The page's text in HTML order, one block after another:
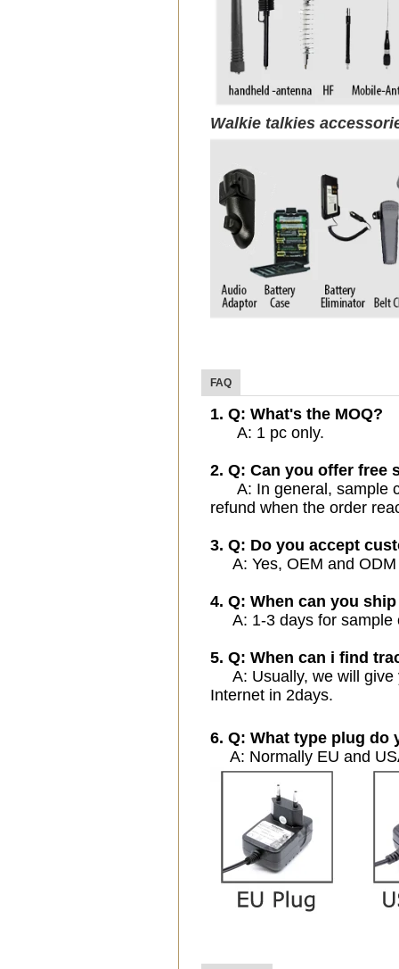
Walkie talkies
FAQ
1. Q: What's the MOQ?
A: 1 pc only.
2. Q: Can you offer free
A: In general, sample
refund when the order
3. Q: Do you accept
A: Yes, OEM and ODM
4. Q: When can you
A: 1-3 days for sample
5. Q: When can i find
A: Usually, we will give
Internet in 2days.
6. Q: What type plug do
A: Normally EU and